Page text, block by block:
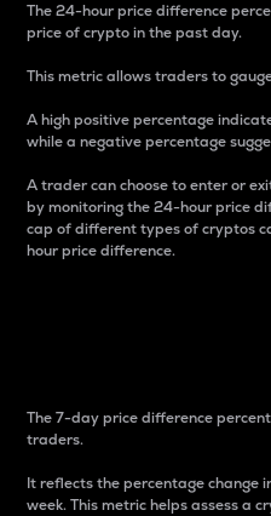
The 24-hour price difference
price of crypto in the past day.
This metric allows traders to
A high positive percentage
while a negative percentage
A trader can choose to enter or
by monitoring the 24-hour price
cap of different types of cryptos
hour price difference.
The 7-day price difference
traders.
It reflects the percentage change
week. This metric helps assess a